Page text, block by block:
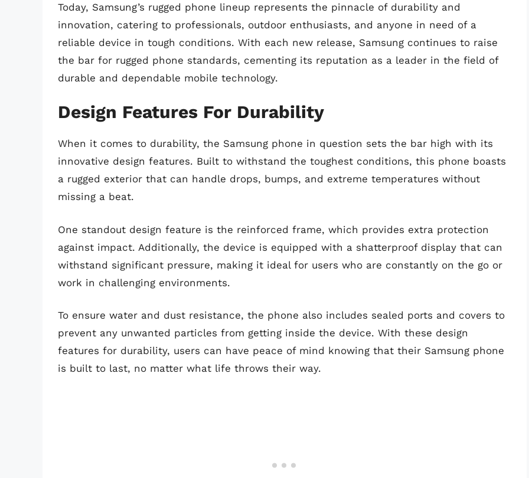
Today, Samsung’s rugged phone lineup represents the pinnacle of durability and
innovation, catering to professionals, outdoor enthusiasts, and anyone in need of a
reliable device in tough conditions. With each new release, Samsung continues to raise
the bar for rugged phone standards, cementing its reputation as a leader in the field of
durable and dependable mobile technology.
Design Features For Durability
When it comes to durability, the Samsung phone in question sets the bar high with its
innovative design features. Built to withstand the toughest conditions, this phone boasts
a rugged exterior that can handle drops, bumps, and extreme temperatures without
missing a beat.
One standout design feature is the reinforced frame, which provides extra protection
against impact. Additionally, the device is equipped with a shatterproof display that can
withstand significant pressure, making it ideal for users who are constantly on the go or
work in challenging environments.
To ensure water and dust resistance, the phone also includes sealed ports and covers to
prevent any unwanted particles from getting inside the device. With these design
features for durability, users can have peace of mind knowing that their Samsung phone
is built to last, no matter what life throws their way.